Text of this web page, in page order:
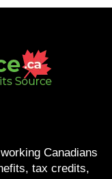
Canadians
tax credits,